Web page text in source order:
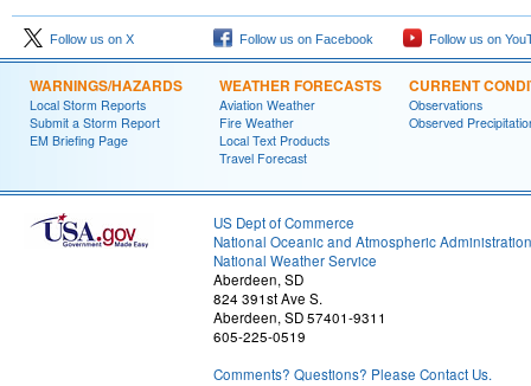
Follow us on X Follow us on Facebook Follow us on
WARNINGS/HAZARDS
Local Storm Reports
Submit a Storm Report
EM Briefing Page
WEATHER FORECASTS
Aviation Weather
Fire Weather
Local Text Products
Travel Forecast
CURRENT
Observations
Observed
US Dept of Commerce
National Oceanic and Atmospheric Administration
National Weather Service
Aberdeen, SD
824 391st Ave S.
Aberdeen, SD 57401-9311
605-225-0519
Comments? Questions? Please Contact Us.